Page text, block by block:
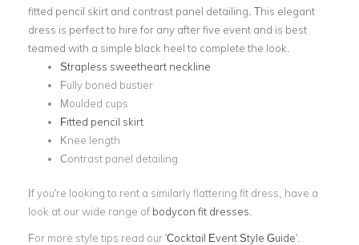
fitted pencil skirt and contrast panel detailing. This elegant
dress is perfect to hire for any after five event and is best
teamed with a simple black heel to complete the look.
Strapless sweetheart neckline
Fully boned bustier
Moulded cups
Fitted pencil skirt
Knee length
Contrast panel detailing
If you're looking to rent a similarly flattering fit dress, have a
look at our wide range of bodycon fit dresses
For more style tips read our 'Cocktail Event Style Guide'.